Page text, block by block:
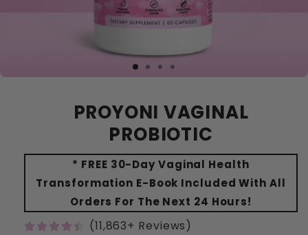
PROYONI VAGINAL
PROBIOTIC
* FREE 30-Day Vaginal Health
Transformation E-Book Included With All
Orders For The Next 24 Hours!
(11,863+ Reviews)